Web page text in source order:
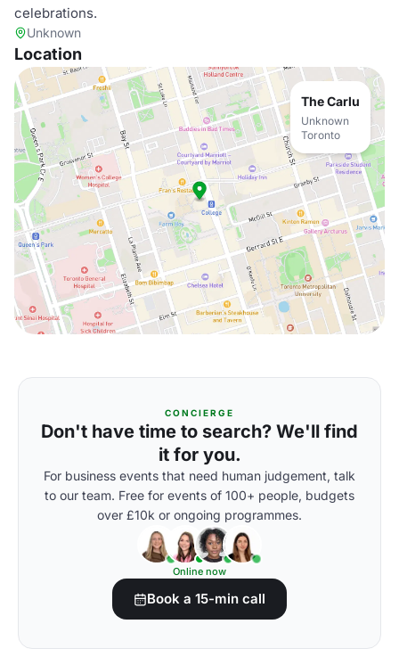
celebrations.
Unknown
Location
The Carlu
Unknown
Toronto
CONCIERGE
Don't have time to search? We'll find
it for you.
For business events that need human judgement, talk
to our team. Free for events of 100+ people, budgets
over £10k or ongoing programmes.
Online now
Book a 15-min call